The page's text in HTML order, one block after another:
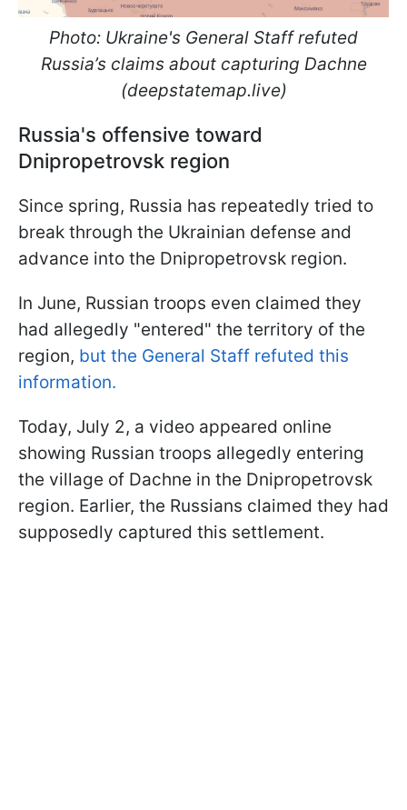
Photo: Ukraine's General Staff refuted
Russia’s claims about capturing Dachne
(deepstatemap.live)
Russia's offensive toward
Dnipropetrovsk region
Since spring, Russia has repeatedly tried to
break through the Ukrainian defense and
advance into the Dnipropetrovsk region.
In June, Russian troops even claimed they
had allegedly "entered" the territory of the
region, but the General Staff refuted this
information.
Today, July 2, a video appeared online
showing Russian troops allegedly entering
the village of Dachne in the Dnipropetrovsk
region. Earlier, the Russians claimed they had
supposedly captured this settlement.